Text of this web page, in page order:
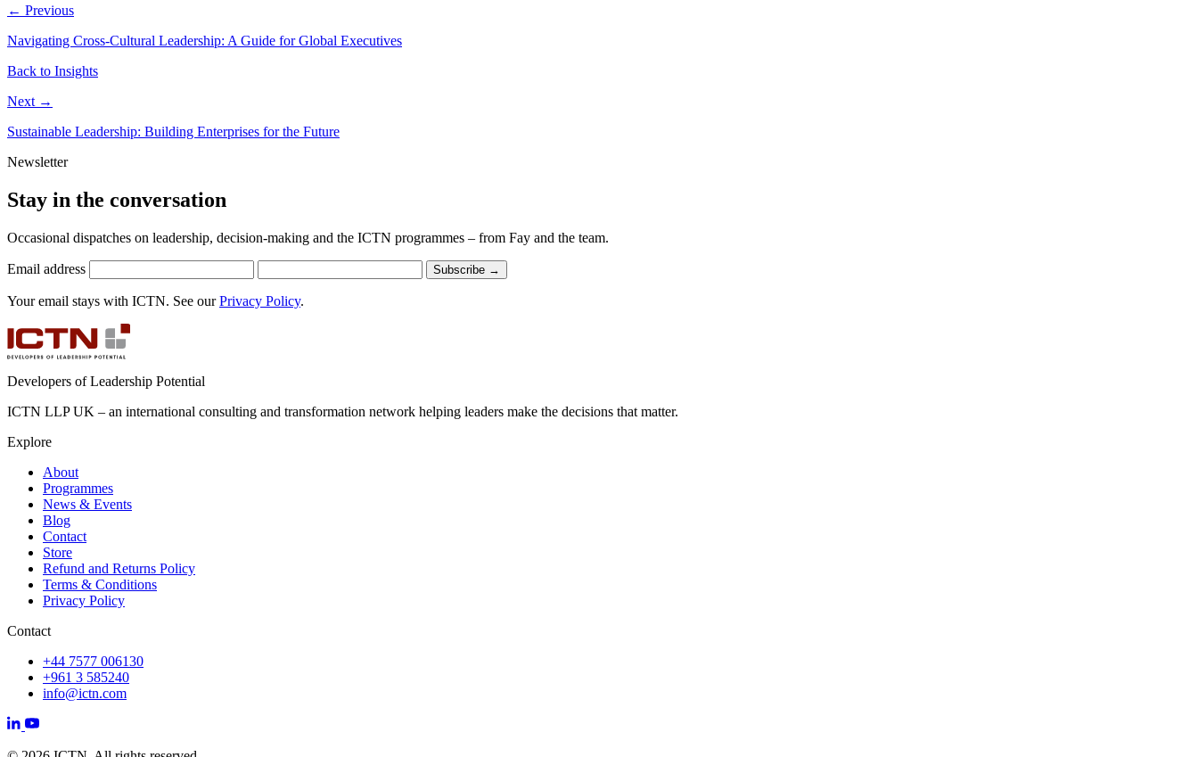
← Previous
Navigating Cross-Cultural Leadership: A Guide for Global Executives
Back to Insights
Next →
Sustainable Leadership: Building Enterprises for the Future
Newsletter
Stay in the conversation
Occasional dispatches on leadership, decision-making and the ICTN programmes – from Fay and the team.
Email address Subscribe →
Your email stays with ICTN. See ourPrivacy Policy.
Developers of Leadership Potential
ICTN LLP UK – an international consulting and transformation network helping leaders make the decisions that matter.
Explore
About
Programmes
News & Events
Blog
Contact
Store
Refund and Returns Policy
Terms & Conditions
Privacy Policy
Contact
+44 7577 006130
+961 3 585240
info@ictn.com